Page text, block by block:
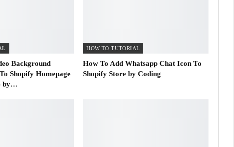
Background
Shopify Homepage
by…
HOW TO TUTORIAL
How To Add Whatsapp Chat Icon To
Shopify Store by Coding